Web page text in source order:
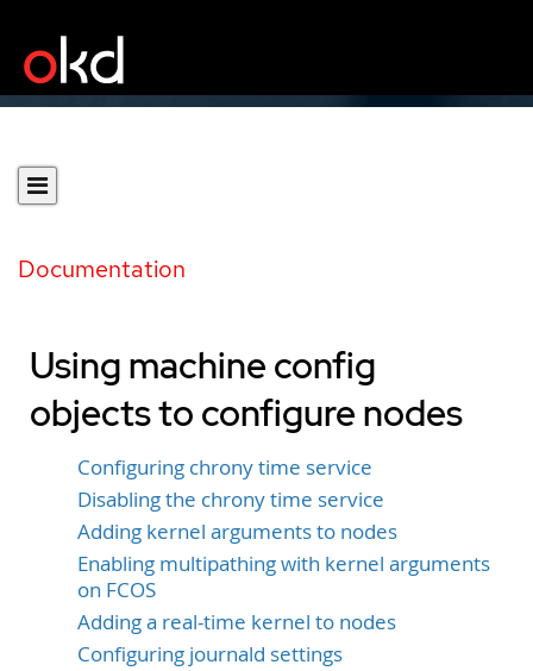
Documentation
Using machine config
objects to configure nodes
Configuring chrony time service
Disabling the chrony time service
Adding kernel arguments to nodes
Enabling multipathing with kernel arguments
on FCOS
Adding a real-time kernel to nodes
Configuring journald settings